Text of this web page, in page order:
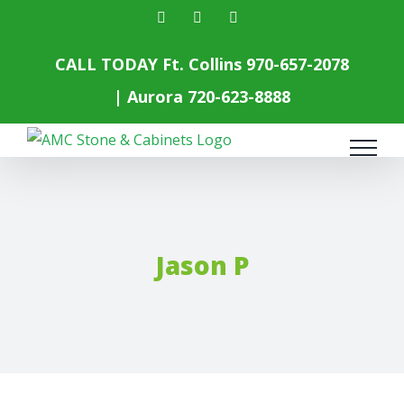
facebookinstagram
CALL TODAY Ft. Collins 970-657-2078
| Aurora 720-623-8888
Jason P